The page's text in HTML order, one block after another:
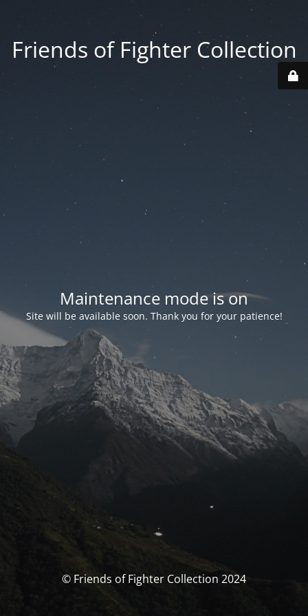
Friends of Fighter Collection
Maintenance mode is on
Site will be available soon. Thank you for your patience!
© Friends of Fighter Collection 2024